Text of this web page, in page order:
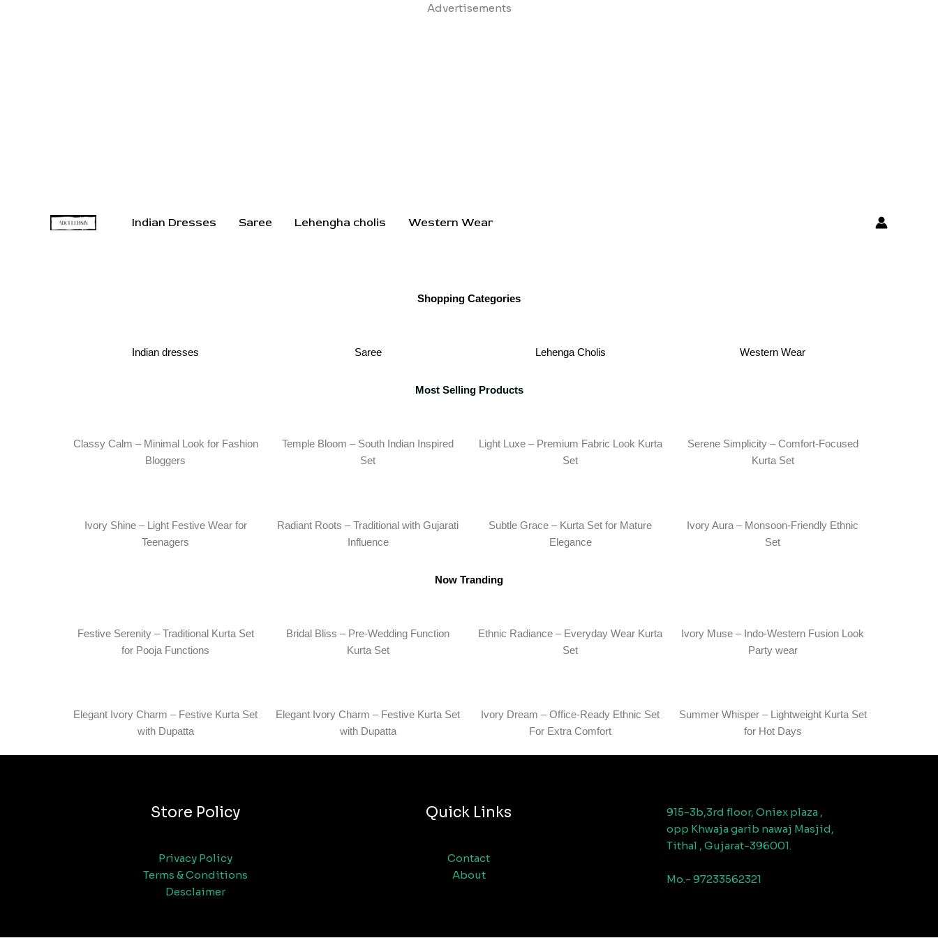
Advertisements
Skip
Indian Dresses Saree Lehengha cholis Western Wear
Shopping Categories
Indian dresses Saree Lehenga Cholis Western Wear
Most Selling Products
Classy Calm – Minimal Look for Fashion
Bloggers
Temple Bloom – South Indian Inspired
Set
Light Luxe – Premium Fabric Look Kurta
Set
Serene Simplicity – Comfort-Focused
Kurta Set
Ivory Shine – Light Festive Wear for
Teenagers
Radiant Roots – Traditional with Gujarati
Influence
Subtle Grace – Kurta Set for Mature
Elegance
Ivory Aura – Monsoon-Friendly Ethnic
Set
Now Tranding
Festive Serenity – Traditional Kurta Set
for Pooja Functions
Bridal Bliss – Pre-Wedding Function
Kurta Set
Ethnic Radiance – Everyday Wear Kurta
Set
Ivory Muse – Indo-Western Fusion Look
Party wear
Elegant Ivory Charm – Festive Kurta Set
with Dupatta
Elegant Ivory Charm – Festive Kurta Set
with Dupatta
Ivory Dream – Office-Ready Ethnic Set
For Extra Comfort
Summer Whisper – Lightweight Kurta Set
for Hot Days
Store Policy
Privacy Policy
Terms & Conditions
Desclaimer
Quick Links
Contact
About
915-3b,3rd floor, Oniex plaza ,
opp Khwaja garib nawaj Masjid,
Tithal , Gujarat-396001.
Mo.- 97233562321